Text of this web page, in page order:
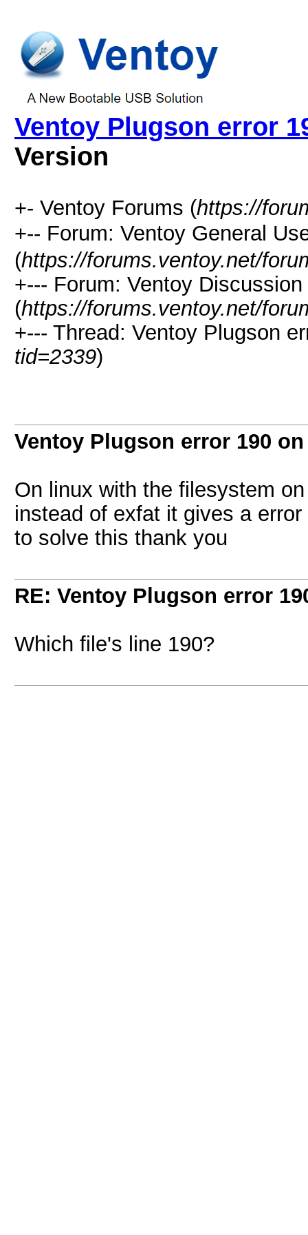
Ventoy Plugson error
Version
+- Ventoy Forums (https://
+-- Forum: Ventoy General
(https://forums.ventoy.net/
+--- Forum: Ventoy
(https://forums.ventoy.net/
+--- Thread: Ventoy Plugson
tid=2339)
Ventoy Plugson error 190 on
On linux with the filesystem
instead of exfat it gives a
to solve this thank you
RE: Ventoy Plugson error
Which file's line 190?